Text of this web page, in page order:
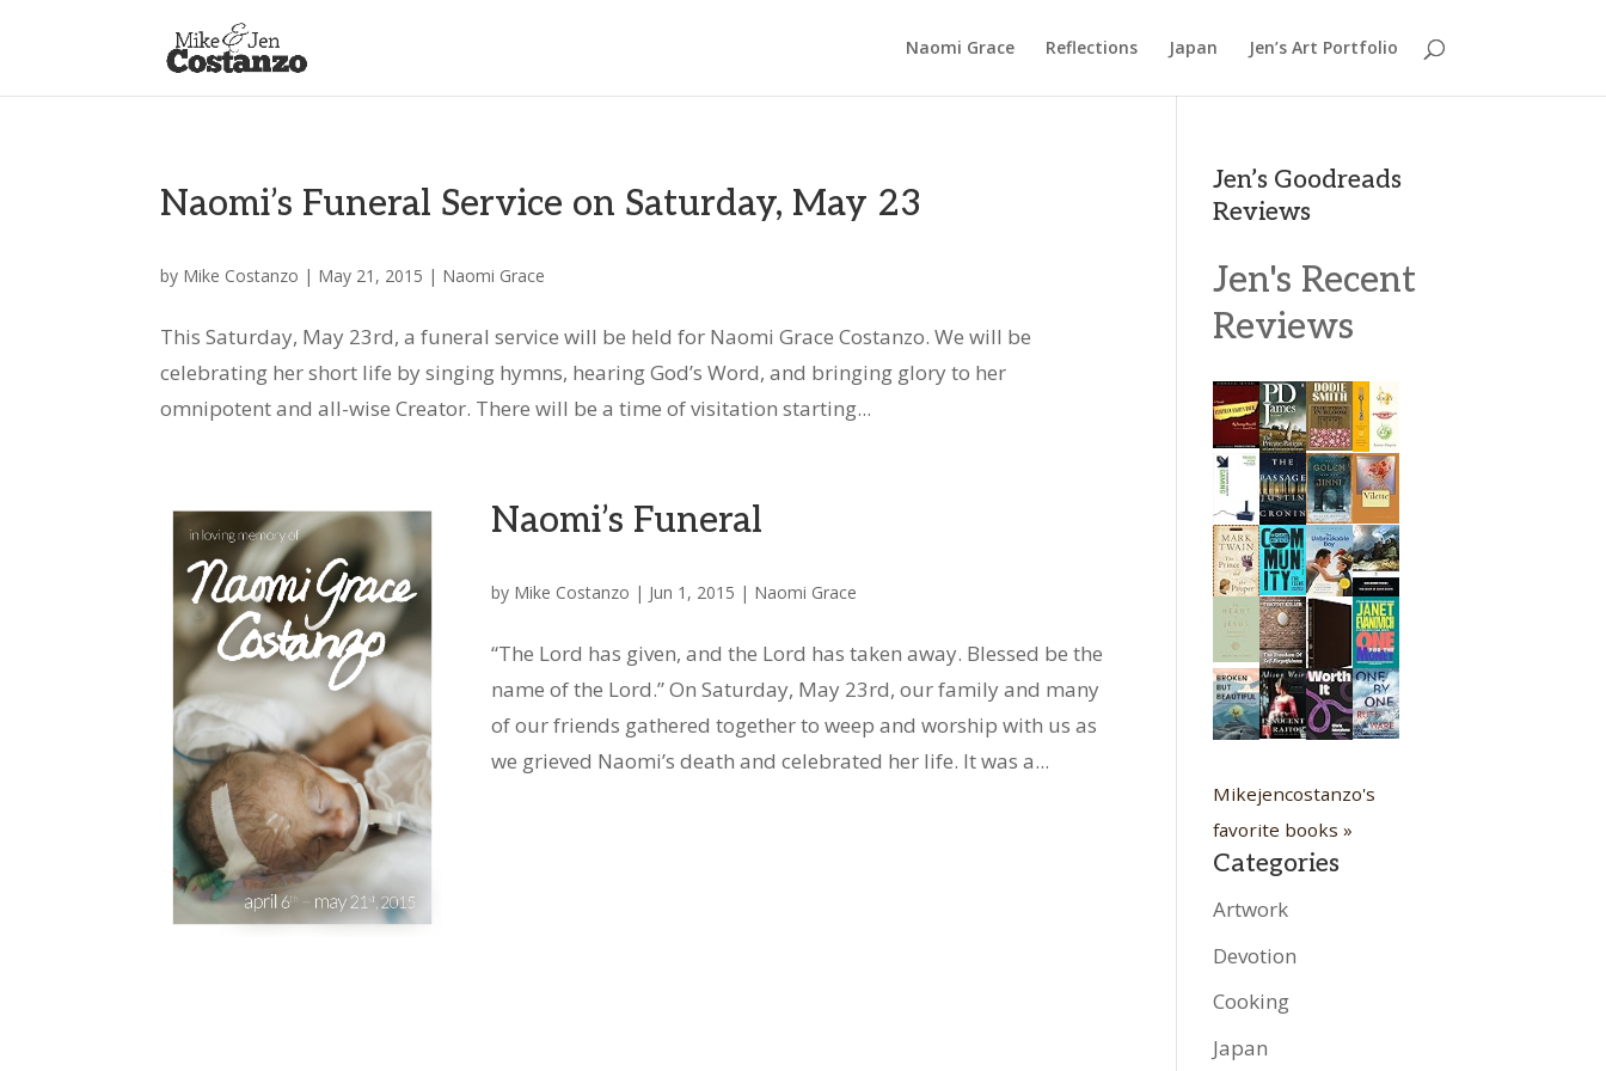
Naomi Grace Reflections Japan Jen’s Art Portfolio
Naomi’s Funeral Service on Saturday, May 23
by Mike Costanzo | May 21, 2015 | Naomi Grace
This Saturday, May 23rd, a funeral service will be held for Naomi Grace Costanzo. We will be
celebrating her short life by singing hymns, hearing God’s Word, and bringing glory to her
omnipotent and all-wise Creator. There will be a time of visitation starting...
Naomi’s Funeral
by Mike Costanzo | Jun 1, 2015 | Naomi Grace
“The Lord has given, and the Lord has taken away. Blessed be the
name of the Lord.” On Saturday, May 23rd, our family and many
of our friends gathered together to weep and worship with us as
we grieved Naomi’s death and celebrated her life. It was a...
Jen’s Goodreads
Reviews
Jen's Recent
Reviews
Mikejencostanzo's
favorite books »
Categories
Artwork
Devotion
Cooking
Japan